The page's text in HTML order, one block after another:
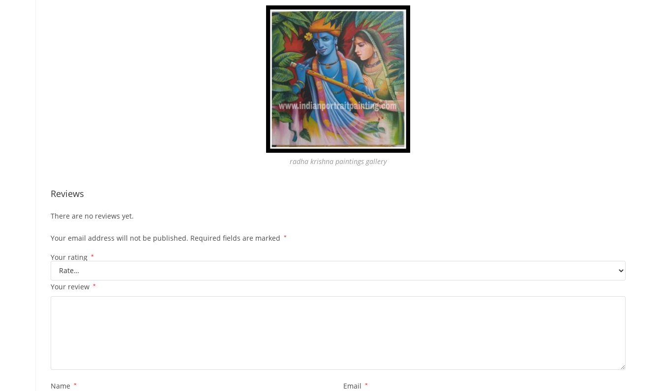
radha krishna paintings gallery
Reviews
There are no reviews yet.
Your email address will not be published. Required fields are marked *
Your rating *
Your review *
Name * Email *